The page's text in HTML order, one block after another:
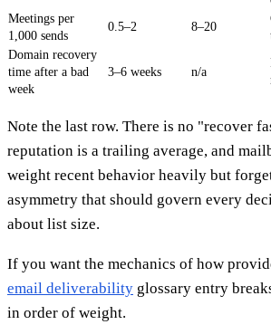
Meetings per
1,000 sends
0.5–2 8–20
Domain recovery
time after a bad
week
3–6 weeks n/a
Note the last row. There is no "recover
reputation is a trailing average, and
weight recent behavior heavily but
asymmetry that should govern every
about list size.
If you want the mechanics of how
email deliverability glossary entry
in order of weight.